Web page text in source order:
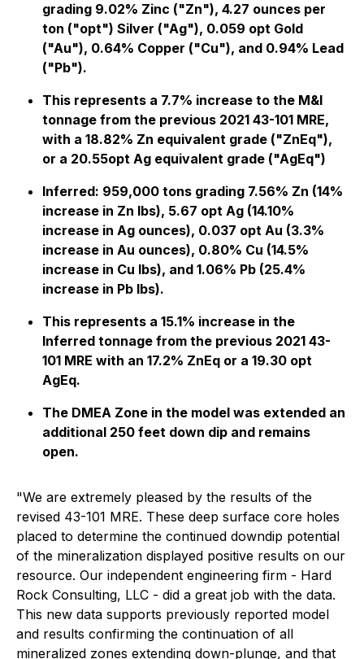
grading 9.02% Zinc ("Zn"), 4.27 ounces per
ton ("opt") Silver ("Ag"), 0.059 opt Gold
("Au"), 0.64% Copper ("Cu"), and 0.94% Lead
("Pb").
This represents a 7.7% increase to the M&I
tonnage from the previous 2021 43-101 MRE,
with a 18.82% Zn equivalent grade ("ZnEq"),
or a 20.55opt Ag equivalent grade ("AgEq")
Inferred: 959,000 tons grading 7.56% Zn (14%
increase in Zn lbs), 5.67 opt Ag (14.10%
increase in Ag ounces), 0.037 opt Au (3.3%
increase in Au ounces), 0.80% Cu (14.5%
increase in Cu lbs), and 1.06% Pb (25.4%
increase in Pb lbs).
This represents a 15.1% increase in the
Inferred tonnage from the previous 2021 43-
101 MRE with an 17.2% ZnEq or a 19.30 opt
AgEq.
The DMEA Zone in the model was extended an
additional 250 feet down dip and remains
open.
"We are extremely pleased by the results of the
revised 43-101 MRE. These deep surface core holes
placed to determine the continued downdip potential
of the mineralization displayed positive results on our
resource. Our independent engineering firm - Hard
Rock Consulting, LLC - did a great job with the data.
This new data supports previously reported model
and results confirming the continuation of all
mineralized zones extending down-plunge, and that